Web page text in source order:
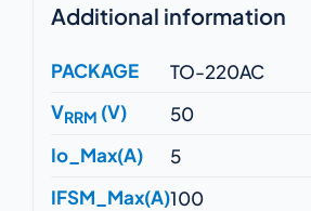
Additional information
PACKAGE
TO-220AC
VRRM (V)
50
Io_Max(A)
5
IFSM_Max(A)100